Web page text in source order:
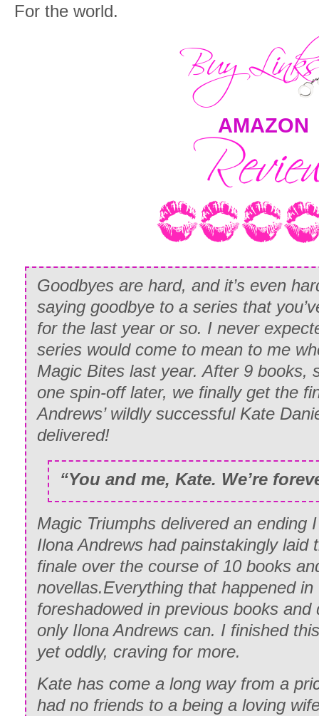
For the world.
AMAZON
Goodbyes are hard, and it’s even
saying goodbye to a series that
for the last year or so. I never
series would come to mean to me
Magic Bites last year. After 9 books,
one spin-off later, we finally get the
Andrews’ wildly successful Kate
delivered!
“You and me, Kate. We’re
Magic Triumphs delivered an ending
Ilona Andrews had painstakingly laid
finale over the course of 10 books
novellas.Everything that happened
foreshadowed in previous books
only Ilona Andrews can. I finished
yet oddly, craving for more.
Kate has come a long way from a
had no friends to a being a loving